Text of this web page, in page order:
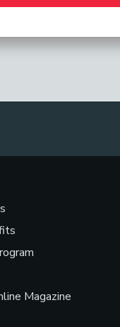
Magazine